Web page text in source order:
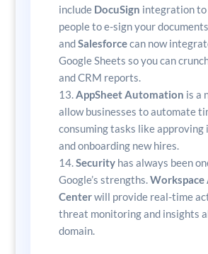
include DocuSign integration
people to e-sign your documents
andSalesforcecan now
Google Sheets so you can
and CRM reports.
AppSheet Automation is a
allow businesses to automate
consuming tasks like approving
and onboarding new hires.
Securityhas always been
Google’s strengths.Workspace
Centerwill provide real-time
threat monitoring and insights
domain.